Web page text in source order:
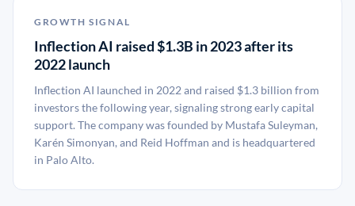
GROWTH SIGNAL
Inflection AI raised $1.3B in 2023 after its
2022 launch
Inflection AI launched in 2022 and raised $1.3 billion from
investors the following year, signaling strong early capital
support. The company was founded by Mustafa Suleyman,
Karén Simonyan, and Reid Hoffman and is headquartered
in Palo Alto.